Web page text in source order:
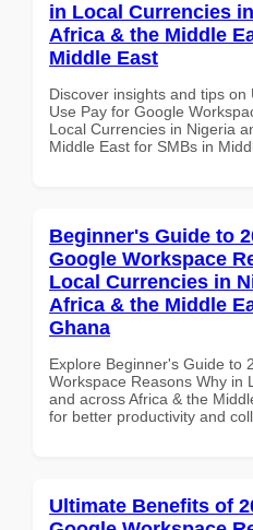
in Local Currencies
Africa & the Middle
Middle East
Discover insights and tips
Use Pay for Google
Local Currencies in Nigeria
Middle East for SMBs in
Beginner's Guide to
Google Workspace
Local Currencies in
Africa & the Middle
Ghana
Explore Beginner's Guide to
Workspace Reasons Why in
and across Africa & the
for better productivity and
Ultimate Benefits of